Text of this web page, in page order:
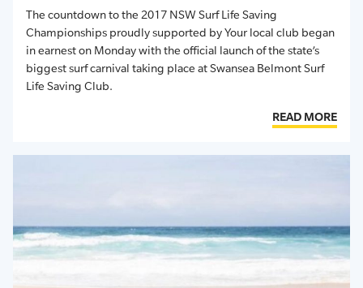
The countdown to the 2017 NSW Surf Life Saving
Championships proudly supported by Your local club began
in earnest on Monday with the official launch of the state’s
biggest surf carnival taking place at Swansea Belmont Surf
Life Saving Club.
READ MORE